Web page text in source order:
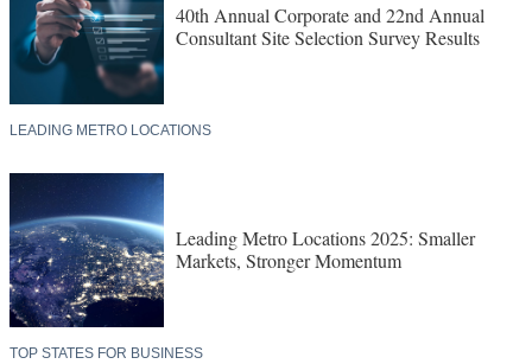
40th Annual Corporate and 22nd Annual
Consultant Site Selection Survey Results
LEADING METRO LOCATIONS
Leading Metro Locations 2025: Smaller
Markets, Stronger Momentum
TOP STATES FOR BUSINESS